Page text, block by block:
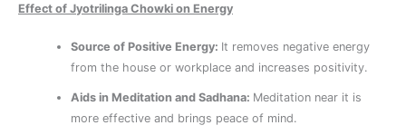
Effect of Jyotrilinga Chowki on Energy
Source of Positive Energy: It removes negative energy
from the house or workplace and increases positivity.
Aids in Meditation and Sadhana: Meditation near it is
more effective and brings peace of mind.